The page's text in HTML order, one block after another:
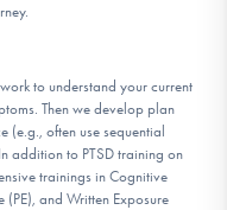
to understand your current
Then we develop plan
(e.g., often use sequential
addition to PTSD training on
trainings in Cognitive
(PE), and Written Exposure